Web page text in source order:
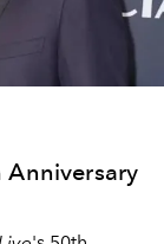
Anniversary